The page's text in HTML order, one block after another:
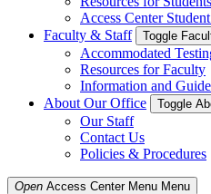
Access Center
Faculty & Staff
Toggle
Accommodated
Resources for Faculty
Information and
About Our Office
Toggle
Our Staff
Contact Us
Policies & Procedures
Open Access Center Menu Menu